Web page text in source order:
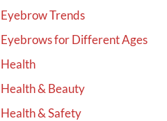
Eyebrow Trends
Eyebrows for Different Ages
Health
Health & Beauty
Health & Safety